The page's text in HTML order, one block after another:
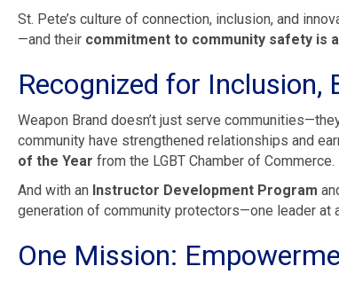
St. Pete’s culture of connection, inclusion, and
—and their commitment to community safety is
Recognized for Inclusion,
Weapon Brand doesn’t just serve
community have strengthened relationships and
of the Year from the LGBT Chamber of Commerce.
And with an Instructor Development Program
generation of community protectors—one leader at
One Mission: